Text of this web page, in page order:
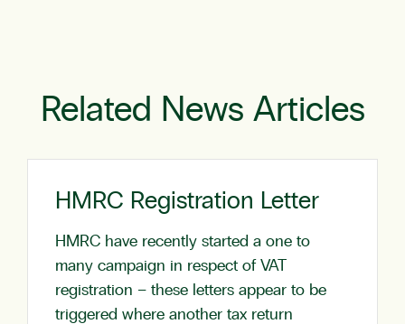
Related News Articles
HMRC Registration Letter
HMRC have recently started a one to
many campaign in respect of VAT
registration – these letters appear to be
triggered where another tax return